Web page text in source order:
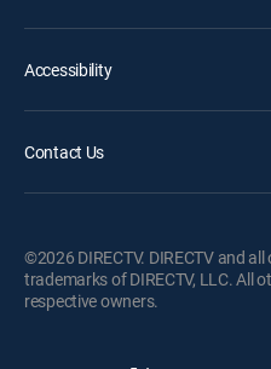
Accessibility
Contact Us
©2026 DIRECTV. DIRECTV and
trademarks of DIRECTV, LLC. All
respective owners.